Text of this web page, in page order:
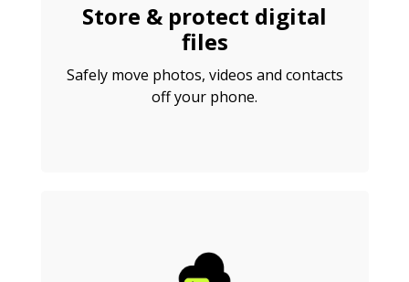
Store & protect digital
files
Safely move photos, videos and contacts
off your phone.